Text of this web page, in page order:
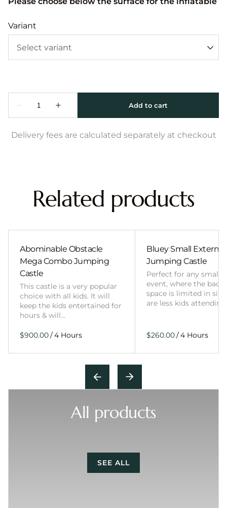
Variant
Delivery fees are calculated separately at checkout
Related products
Abominable Obstacle
Mega Combo Jumping
Castle
This castle is a very popular
choice with all kids. It will
keep the kids entertained for
hours & will…
/
Bluey Small External
Jumping Castle
Perfect for any smaller
event, where the
space is limited in
are less kids
/
All products
SEE ALL